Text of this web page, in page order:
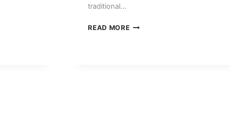
traditional…
READ MORECONTAINER